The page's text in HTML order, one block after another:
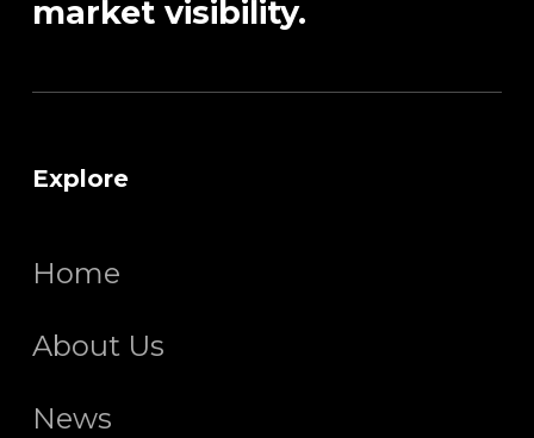
market visibility.
Explore
Home
About Us
News